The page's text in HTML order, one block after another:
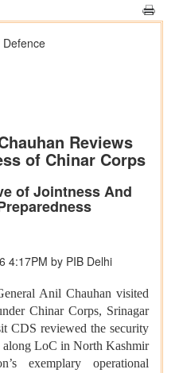
Defence
Reviews
of Chinar Corps
of Jointness And
4:17PM by PIB Delhi
Anil Chauhan visited
Chinar Corps, Srinagar
CDS reviewed the security
along LoC in North Kashmir
exemplary operational